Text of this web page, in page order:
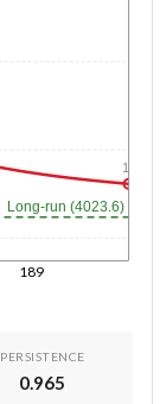
189
Long-run (4023.6)
1y
PERSISTENCE
0.965